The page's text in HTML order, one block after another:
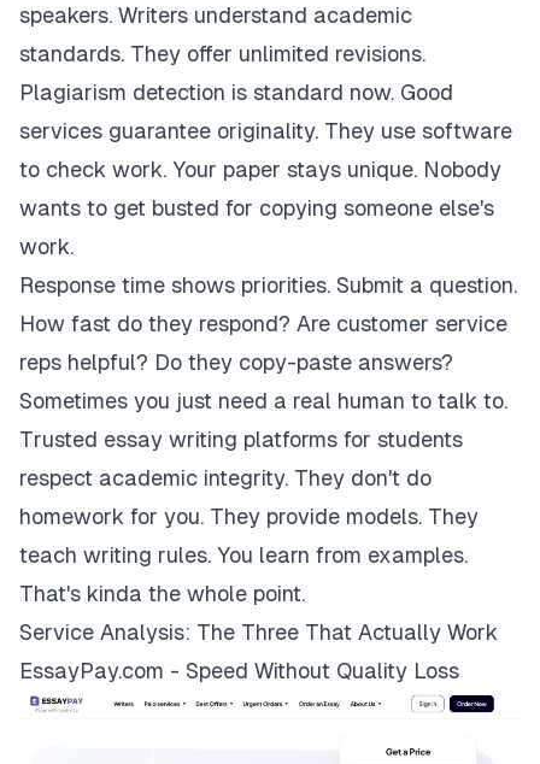
speakers. Writers understand academic
standards. They offer unlimited revisions.
Plagiarism detection is standard now. Good
services guarantee originality. They use software
to check work. Your paper stays unique. Nobody
wants to get busted for copying someone else's
work.
Response time shows priorities. Submit a question.
How fast do they respond? Are customer service
reps helpful? Do they copy-paste answers?
Sometimes you just need a real human to talk to.
Trusted essay writing platforms for students
respect academic integrity. They don't do
homework for you. They provide models. They
teach writing rules. You learn from examples.
That's kinda the whole point.
Service Analysis: The Three That Actually Work
EssayPay.com - Speed Without Quality Loss